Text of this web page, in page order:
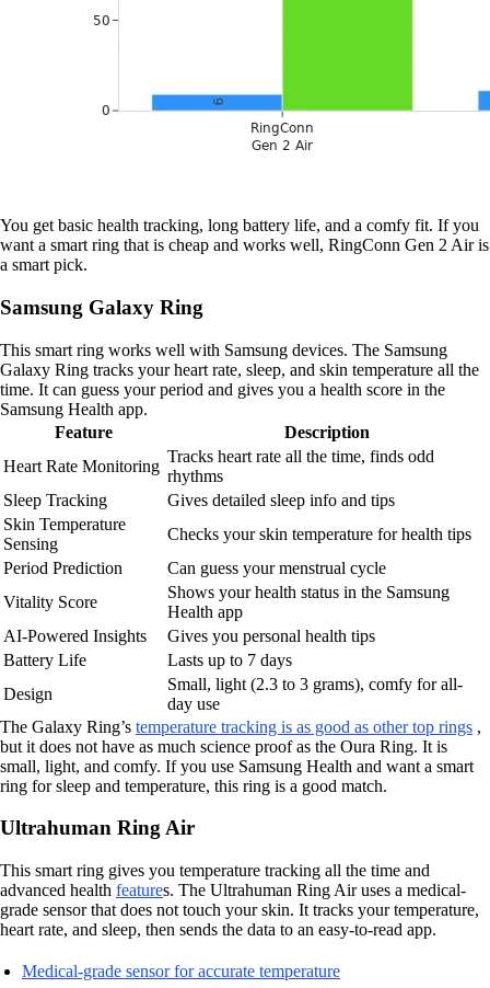
You get basic health tracking, long battery life, and a comfy fit. If you
want a smart ring that is cheap and works well, RingConn Gen 2 Air is
a smart pick.
Samsung Galaxy Ring
This smart ring works well with Samsung devices. The Samsung
Galaxy Ring tracks your heart rate, sleep, and skin temperature all the
time. It can guess your period and gives you a health score in the
Samsung Health app.
Feature
Description
Heart Rate Monitoring
Tracks heart rate all the time, finds odd
rhythms
Sleep Tracking
Gives detailed sleep info and tips
Skin Temperature
Sensing
Checks your skin temperature for health tips
Period Prediction
Can guess your menstrual cycle
Vitality Score
Shows your health status in the Samsung
Health app
AI-Powered Insights
Gives you personal health tips
Battery Life
Lasts up to 7 days
Design
Small, light (2.3 to 3 grams), comfy for all-
day use
The Galaxy Ring’s temperature tracking is as good as other top rings ,
but it does not have as much science proof as the Oura Ring. It is
small, light, and comfy. If you use Samsung Health and want a smart
ring for sleep and temperature, this ring is a good match.
Ultrahuman Ring Air
This smart ring gives you temperature tracking all the time and
advanced health features. The Ultrahuman Ring Air uses a medical-
grade sensor that does not touch your skin. It tracks your temperature,
heart rate, and sleep, then sends the data to an easy-to-read app.
Medical-grade sensor for accurate temperature